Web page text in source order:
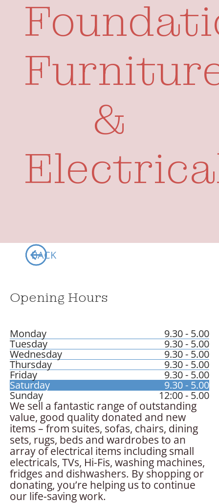
Whats On
&
BACK
Opening Hours
Monday 9.30 - 5.00
Tuesday 9.30 - 5.00
Wednesday 9.30 - 5.00
Thursday 9.30 - 5.00
Friday 9.30 - 5.00
Saturday 9.30 - 5.00
Sunday 12:00 - 5.00
We sell a fantastic range of outstanding
value, good quality donated and new
items – from suites, sofas, chairs, dining
sets, rugs, beds and wardrobes to an
array of electrical items including small
electricals, TVs, Hi-Fis, washing machines,
fridges and dishwashers. By shopping or
donating, you’re helping us to continue
our life-saving work.